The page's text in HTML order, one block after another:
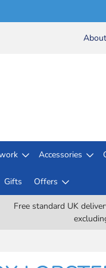
Accessories
Gifts Offers
Free standard UK